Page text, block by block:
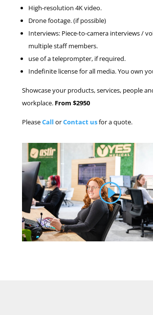
High-resolution 4K video.
Drone footage. (if possible)
Interviews: Piece-to-camera interviews /
multiple staff members.
use of a teleprompter, if required.
Indefinite license for all media. You own
Showcase your products, services, people
workplace. From $2950
PleaseCall orContact usfor a quote.